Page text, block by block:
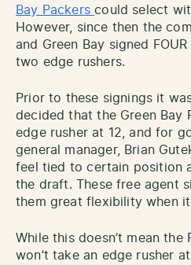
Bay Packerscould select
However, since then the
and Green Bay signed
two edge rushers.
Prior to these signings it
decided that the Green Bay
edge rusher at 12, and for
general manager, Brian
feel tied to certain position
the draft. These free agent
them great flexibility when
While this doesn’t mean the
won’t take an edge rusher